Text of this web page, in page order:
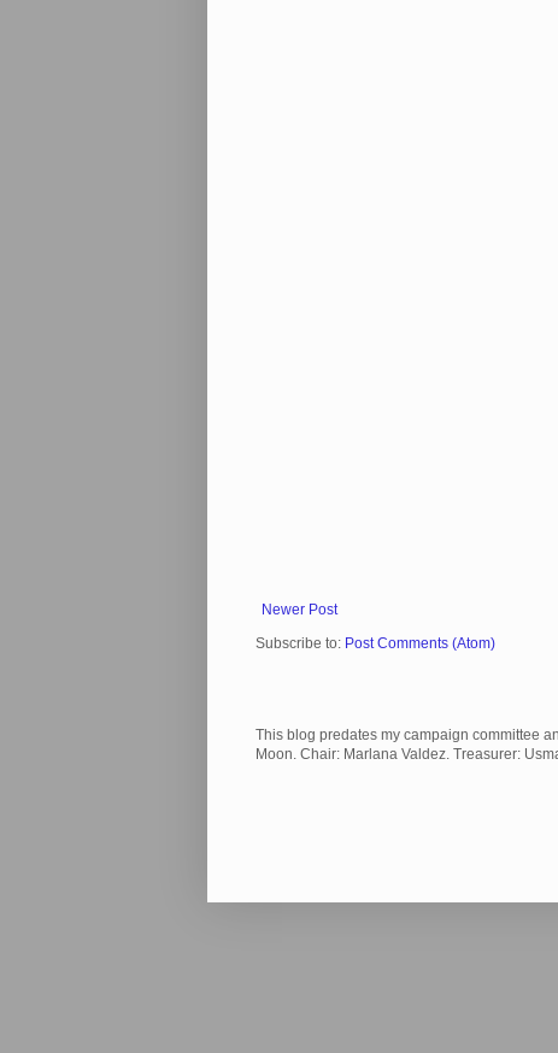
Newer Post
Subscribe to: Post Comments (Atom)
This blog predates my campaign committee
Moon. Chair: Marlana Valdez. Treasurer: